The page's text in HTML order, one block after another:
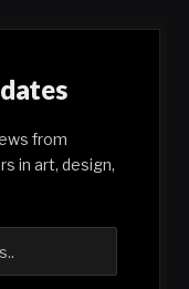
from
in art, design,